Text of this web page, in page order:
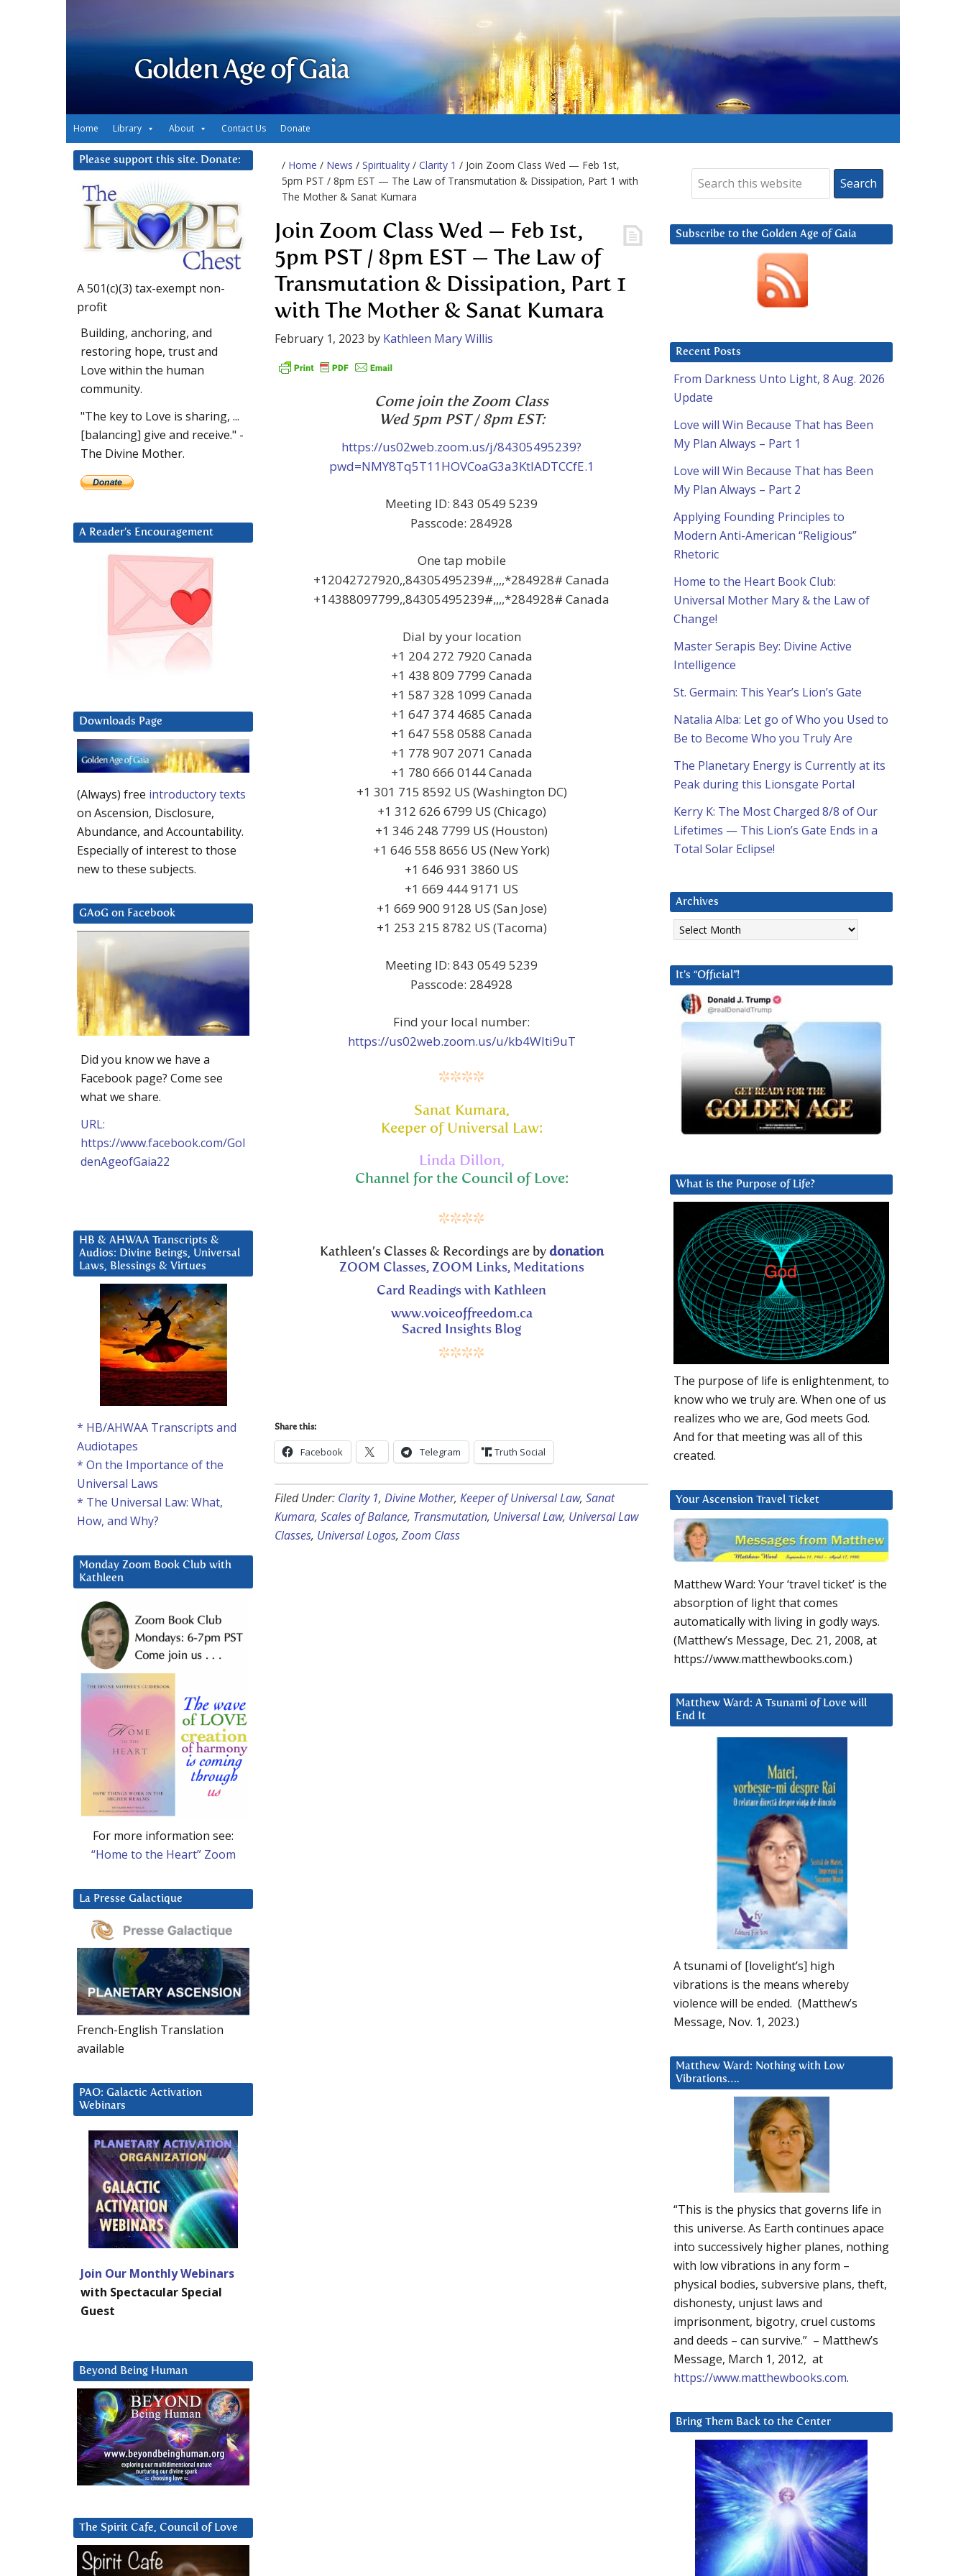
Golden Age of Gaia
Home Library About Contact Us Donate
/ Home / News / Spirituality / Clarity 1 / Join Zoom Class Wed — Feb 1st,
5pm PST / 8pm EST — The Law of Transmutation & Dissipation, Part 1 with
The Mother & Sanat Kumara
Join Zoom Class Wed — Feb 1st,
5pm PST / 8pm EST — The Law of
Transmutation & Dissipation, Part 1
with The Mother & Sanat Kumara
February 1, 2023 by Kathleen Mary Willis
Come join the Zoom Class
Wed 5pm PST / 8pm EST:
https://us02web.zoom.us/j/84305495239?
pwd=NMY8Tq5T11HOVCoaG3a3KtlADTCCfE.1
Meeting ID: 843 0549 5239
Passcode: 284928
One tap mobile
+12042727920,,84305495239#,,,,*284928# Canada
+14388097799,,84305495239#,,,,*284928# Canada
Dial by your location
+1 204 272 7920 Canada
+1 438 809 7799 Canada
+1 587 328 1099 Canada
+1 647 374 4685 Canada
+1 647 558 0588 Canada
+1 778 907 2071 Canada
+1 780 666 0144 Canada
+1 301 715 8592 US (Washington DC)
+1 312 626 6799 US (Chicago)
+1 346 248 7799 US (Houston)
+1 646 558 8656 US (New York)
+1 646 931 3860 US
+1 669 444 9171 US
+1 669 900 9128 US (San Jose)
+1 253 215 8782 US (Tacoma)
Meeting ID: 843 0549 5239
Passcode: 284928
Find your local number:
https://us02web.zoom.us/u/kb4Wlti9uT
****
Sanat Kumara,
Keeper of Universal Law:
Linda Dillon,
Channel for the Council of Love:
****
Kathleen’s Classes & Recordings are by donation
ZOOM Classes, ZOOM Links, Meditations
Card Readings with Kathleen
www.voiceoffreedom.ca
Sacred Insights Blog
****
Share this:
Facebook Telegram Truth Social
Filed Under: Clarity 1, Divine Mother, Keeper of Universal Law, Sanat
Kumara, Scales of Balance, Transmutation, Universal Law, Universal Law
Classes, Universal Logos, Zoom Class
Subscribe to the Golden Age of Gaia
Recent Posts
From Darkness Unto Light, 8 Aug. 2026
Update
Love will Win Because That has Been
My Plan Always – Part 1
Love will Win Because That has Been
My Plan Always – Part 2
Applying Founding Principles to
Modern Anti-American “Religious”
Rhetoric
Home to the Heart Book Club:
Universal Mother Mary & the Law of
Change!
Master Serapis Bey: Divine Active
Intelligence
St. Germain: This Year’s Lion’s Gate
Natalia Alba: Let go of Who you Used to
Be to Become Who you Truly Are
The Planetary Energy is Currently at its
Peak during this Lionsgate Portal
Kerry K: The Most Charged 8/8 of Our
Lifetimes — This Lion’s Gate Ends in a
Total Solar Eclipse!
Archives
Archives
It’s “Official”!
What is the Purpose of Life?
The purpose of life is enlightenment, to
know who we truly are. When one of us
realizes who we are, God meets God.
And for that meeting was all of this
created.
Your Ascension Travel Ticket
Matthew Ward: Your ‘travel ticket’ is the
absorption of light that comes
automatically with living in godly ways.
(Matthew’s Message, Dec. 21, 2008, at
https://www.matthewbooks.com.)
Matthew Ward: A Tsunami of Love will
End It
A tsunami of [lovelight’s] high
vibrations is the means whereby
violence will be ended. (Matthew’s
Message, Nov. 1, 2023.)
Matthew Ward: Nothing with Low
Vibrations….
“This is the physics that governs life in
this universe. As Earth continues apace
into successively higher planes, nothing
with low vibrations in any form –
physical bodies, subversive plans, theft,
dishonesty, unjust laws and
imprisonment, bigotry, cruel customs
and deeds – can survive.” – Matthew’s
Message, March 1, 2012, at
https://www.matthewbooks.com.
Bring Them Back to the Center
Please support this site. Donate:
A 501(c)(3) tax-exempt non-
profit
Building, anchoring, and
restoring hope, trust and
Love within the human
community.
"The key to Love is sharing, ...
[balancing] give and receive." -
The Divine Mother.
A Reader’s Encouragement
Downloads Page
(Always) free introductory texts
on Ascension, Disclosure,
Abundance, and Accountability.
Especially of interest to those
new to these subjects.
GAoG on Facebook
Did you know we have a
Facebook page? Come see
what we share.
URL:
https://www.facebook.com/Gol
denAgeofGaia22
HB & AHWAA Transcripts &
Audios: Divine Beings, Universal
Laws, Blessings & Virtues
* HB/AHWAA Transcripts and
Audiotapes
* On the Importance of the
Universal Laws
* The Universal Law: What,
How, and Why?
Monday Zoom Book Club with
Kathleen
For more information see:
“Home to the Heart” Zoom
La Presse Galactique
French-English Translation
available
PAO: Galactic Activation
Webinars
Join Our Monthly Webinars
with Spectacular Special
Guest
Beyond Being Human
The Spirit Cafe, Council of Love